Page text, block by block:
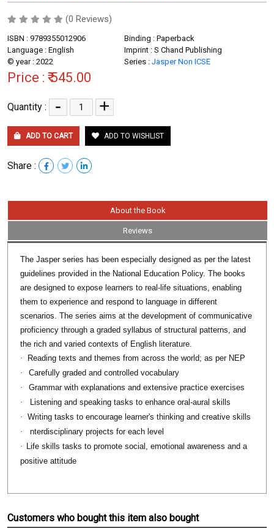
(0 Reviews)
ISBN : 9789355012906
Binding : Paperback
Language : English
Imprint : S Chand Publishing
© year : 2022
Series : Jasper Non ICSE
Price : ₹ 545.00
Quantity : - +
ADD TO CART ADD TO WISHLIST
Share :
About the Book
Reviews
The Jasper series has been especially designed as per the latest
guidelines provided in the National Education Policy. The books
are designed to expose learners to real-life situations, enabling
them to experience and respond to language in different
scenarios. The series aims at the development of communicative
proficiency through a graded syllabus of structural patterns, and
the rich and varied contexts of English literature.
·
Reading texts and themes from across the world; as per NEP
·
Carefully graded and controlled vocabulary
·
Grammar with explanations and extensive practice exercises
·
Listening and speaking tasks to enhance oral-aural skills
· Writing tasks to encourage learner's thinking and creative skills
·
nterdisciplinary projects for each level
·
Life skills tasks to promote social, emotional awareness and a
positive attitude
Customers who bought this item also bought